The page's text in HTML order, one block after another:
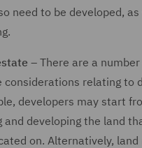
need to be developed,
– There are a
considerations relating to
developers may start
and developing the land
on. Alternatively, land